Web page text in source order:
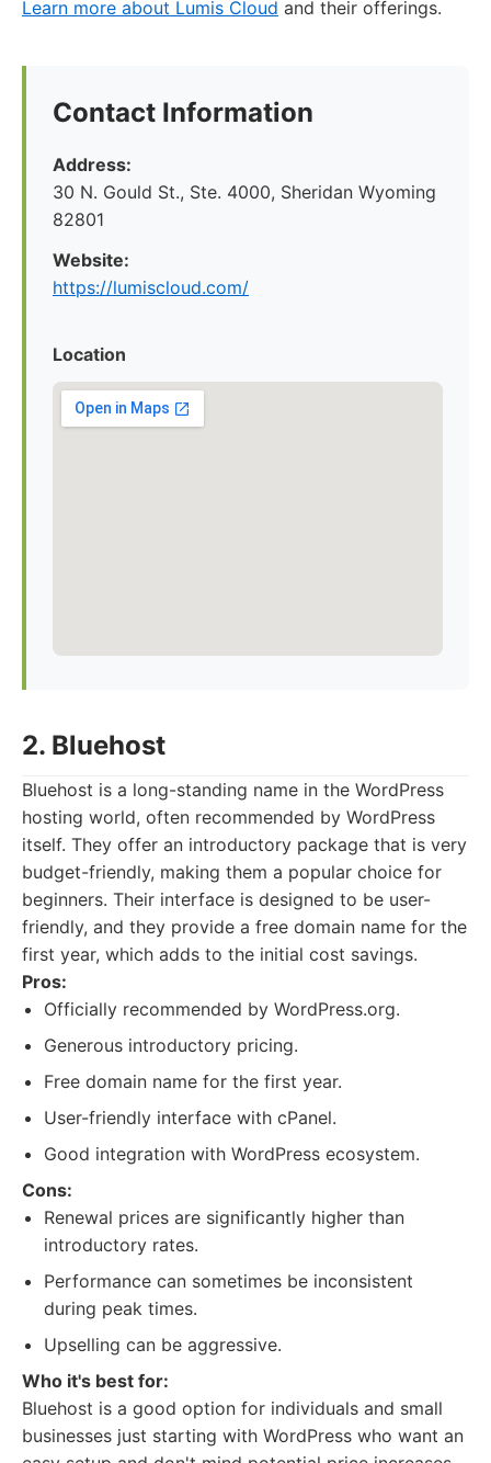
Learn more about Lumis Cloud and their offerings.
Contact Information
Address:
30 N. Gould St., Ste. 4000, Sheridan Wyoming
82801
Website:
https://lumiscloud.com/
Location
2. Bluehost
Bluehost is a long-standing name in the WordPress
hosting world, often recommended by WordPress
itself. They offer an introductory package that is very
budget-friendly, making them a popular choice for
beginners. Their interface is designed to be user-
friendly, and they provide a free domain name for the
first year, which adds to the initial cost savings.
Pros:
Officially recommended by WordPress.org.
Generous introductory pricing.
Free domain name for the first year.
User-friendly interface with cPanel.
Good integration with WordPress ecosystem.
Cons:
Renewal prices are significantly higher than
introductory rates.
Performance can sometimes be inconsistent
during peak times.
Upselling can be aggressive.
Who it's best for:
Bluehost is a good option for individuals and small
businesses just starting with WordPress who want an